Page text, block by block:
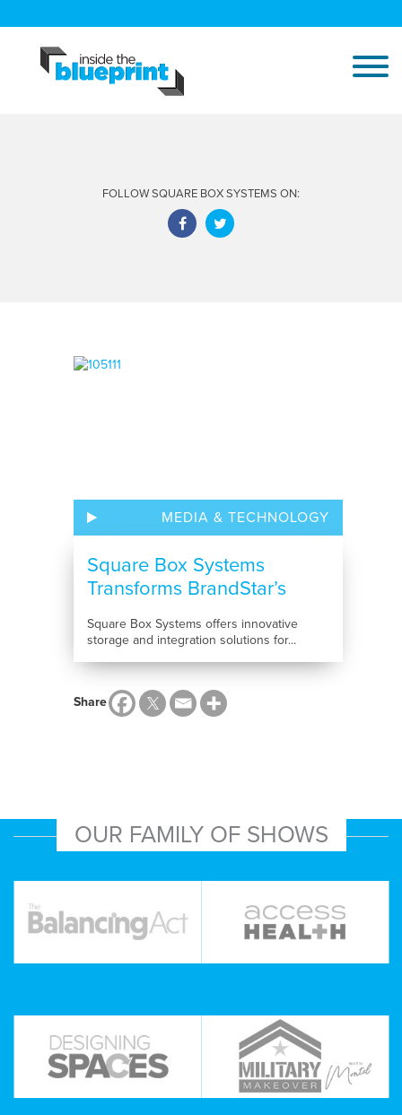
FOLLOW SQUARE BOX SYSTEMS ON:
MEDIA & TECHNOLOGY
Square Box Systems
Transforms BrandStar’s
Square Box Systems offers innovative
storage and integration solutions for...
Share
OUR FAMILY OF SHOWS